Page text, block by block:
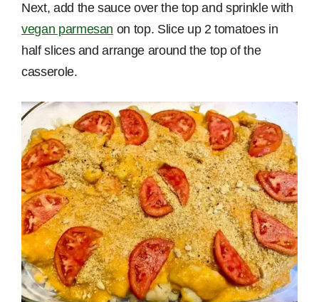
Next, add the sauce over the top and sprinkle with
vegan parmesan on top. Slice up 2 tomatoes in
half slices and arrange around the top of the
casserole.